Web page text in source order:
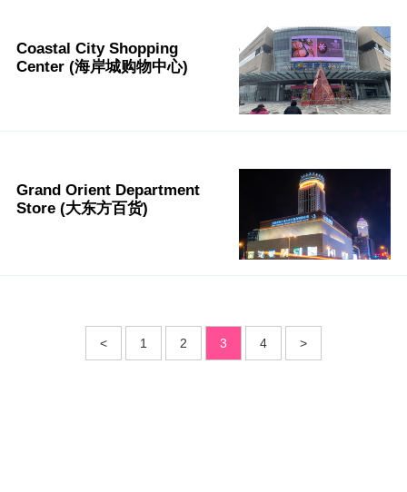
Coastal City Shopping
Center (海岸城购物中心)
Grand Orient Department
Store (大东方百货)
< 1 2 3 4 >